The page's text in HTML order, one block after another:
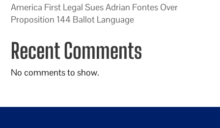
America First Legal Sues Adrian Fontes Over
Proposition 144 Ballot Language
Recent Comments
No comments to show.